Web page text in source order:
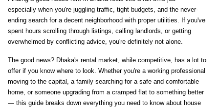
especially when you're juggling traffic, tight budgets, and the never-
ending search for a decent neighborhood with proper utilities. If you've
spent hours scrolling through listings, calling landlords, or getting
overwhelmed by conflicting advice, you're definitely not alone.
The good news? Dhaka's rental market, while competitive, has a lot to
offer if you know where to look. Whether you're a working professional
moving to the capital, a family searching for a safe and comfortable
home, or someone upgrading from a cramped flat to something better
— this guide breaks down everything you need to know about house